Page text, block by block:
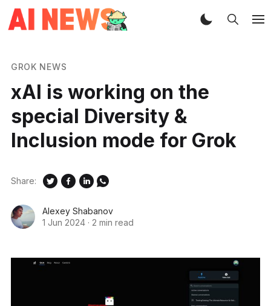
GROK NEWS
xAI is working on the
special Diversity &
Inclusion mode for Grok
Alexey Shabanov
1 Jun 2024 · 2 min read
Share: